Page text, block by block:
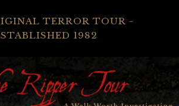
TERROR TOUR -
1982